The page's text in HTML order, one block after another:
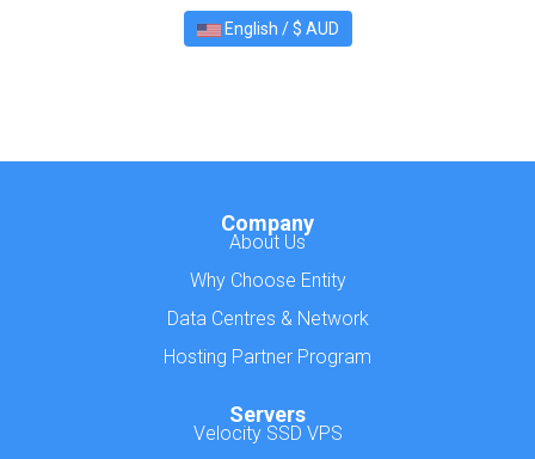
English / $ AUD
Company
About Us
Why Choose Entity
Data Centres & Network
Hosting Partner Program
Servers
Velocity SSD VPS